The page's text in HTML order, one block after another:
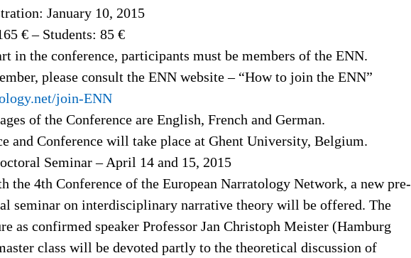
January 10, 2015
€ – Students: 85 €
in the conference, participants must be members of the ENN.
please consult the ENN website – “How to join the ENN”
join-ENN
of the Conference are English, French and German.
and Conference will take place at Ghent University, Belgium.
Seminar – April 14 and 15, 2015
the 4th Conference of the European Narratology Network, a new pre-
seminar on interdisciplinary narrative theory will be offered. The
as confirmed speaker Professor Jan Christoph Meister (Hamburg
class will be devoted partly to the theoretical discussion of